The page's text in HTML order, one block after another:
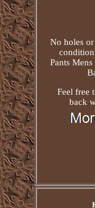
No holes
Pants
Feel free
back